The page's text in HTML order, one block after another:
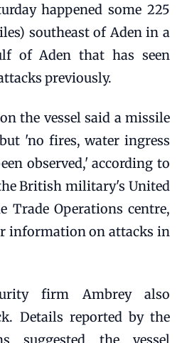
happened some 225
southeast of Aden in a
of Aden that has seen
previously.
the vessel said a missile
'no fires, water ingress
observed,' according to
British military's United
Trade Operations centre,
information on attacks in
firm Ambrey also
Details reported by the
suggested the vessel